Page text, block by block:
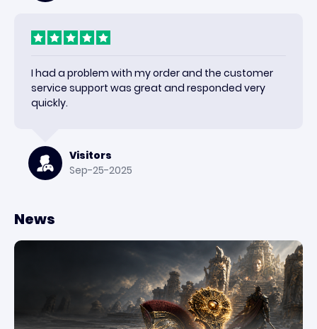
I had a problem with my order and the customer
service support was great and responded very
quickly.
Visitors
Sep-25-2025
News